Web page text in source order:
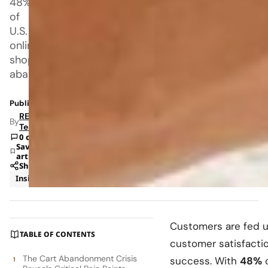
of
U.S.
online
shoppers
abandoning
Published: Aug 5, 2025 10:04 PM
ByRETAILBOSS
Team
0 comments
Save
article
Share
Insights
TABLE OF CONTENTS
The Cart Abandonment Crisis
Customers are fed
customer
success. With 48%